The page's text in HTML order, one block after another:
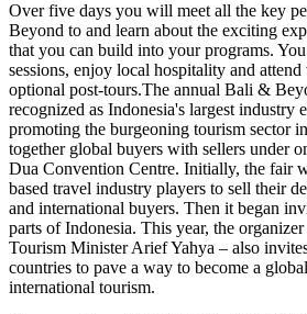
Over five days you will meet all the key
Beyond to and learn about the exciting
that you can build into your programs.
sessions, enjoy local hospitality and attend
optional post-tours.The annual Bali &
recognized as Indonesia's largest industry
promoting the burgeoning tourism sector
together global buyers with sellers under
Dua Convention Centre. Initially, the fair
based travel industry players to sell their
and international buyers. Then it began
parts of Indonesia. This year, the
Tourism Minister Arief Yahya – also
countries to pave a way to become a
international tourism.